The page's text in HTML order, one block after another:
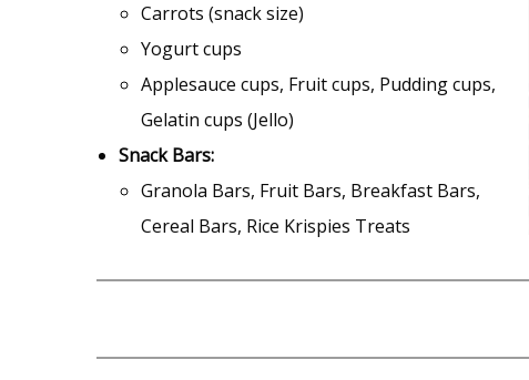
Carrots (snack size)
Yogurt cups
Applesauce cups, Fruit cups, Pudding cups,
Gelatin cups (Jello)
Snack Bars:
Granola Bars, Fruit Bars, Breakfast Bars,
Cereal Bars, Rice Krispies Treats